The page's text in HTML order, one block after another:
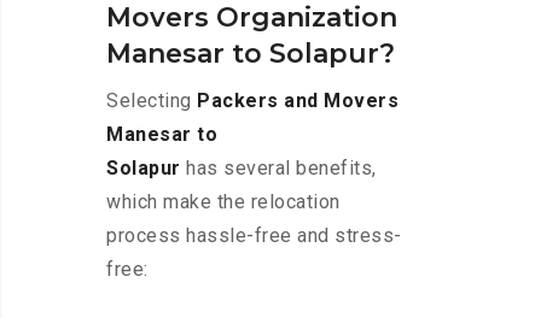
Movers Organization
Manesar to Solapur?
Selecting Packers and Movers
Manesar to
Solapur has several benefits,
which make the relocation
process hassle-free and stress-
free: